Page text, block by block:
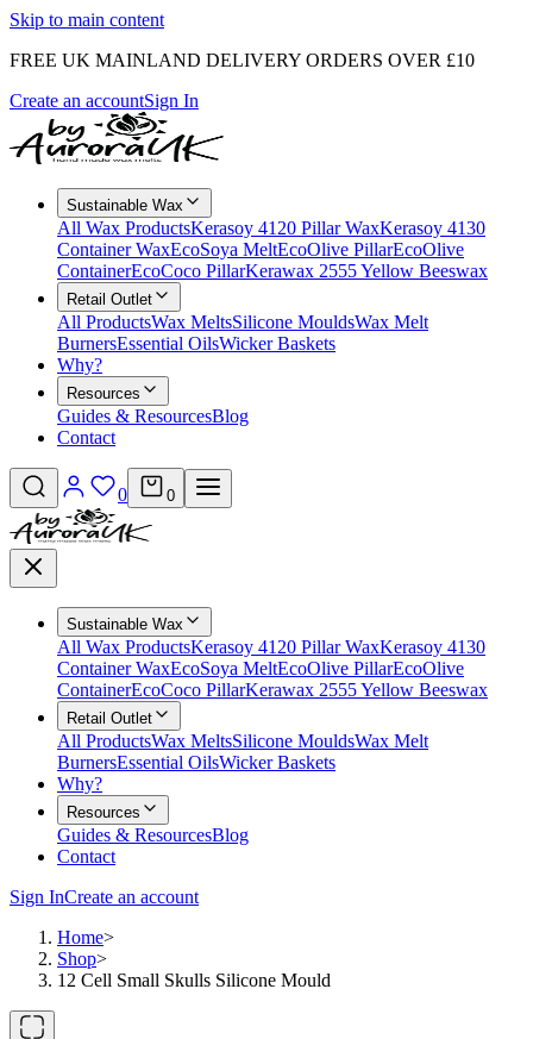
Skip to main content
FREE UK MAINLAND DELIVERY ORDERS OVER £10
Create an accountSign In
Sustainable Wax
All Wax ProductsKerasoy 4120 Pillar WaxKerasoy 4130
Container WaxEcoSoya MeltEcoOlive PillarEcoOlive
ContainerEcoCoco PillarKerawax 2555 Yellow Beeswax
Retail Outlet
All ProductsWax MeltsSilicone MouldsWax Melt
BurnersEssential OilsWicker Baskets
Why?
Resources
Guides & ResourcesBlog
Contact
0 0
Sustainable Wax
All Wax ProductsKerasoy 4120 Pillar WaxKerasoy 4130
Container WaxEcoSoya MeltEcoOlive PillarEcoOlive
ContainerEcoCoco PillarKerawax 2555 Yellow Beeswax
Retail Outlet
All ProductsWax MeltsSilicone MouldsWax Melt
BurnersEssential OilsWicker Baskets
Why?
Resources
Guides & ResourcesBlog
Contact
Sign InCreate an account
Home>
Shop>
12 Cell Small Skulls Silicone Mould